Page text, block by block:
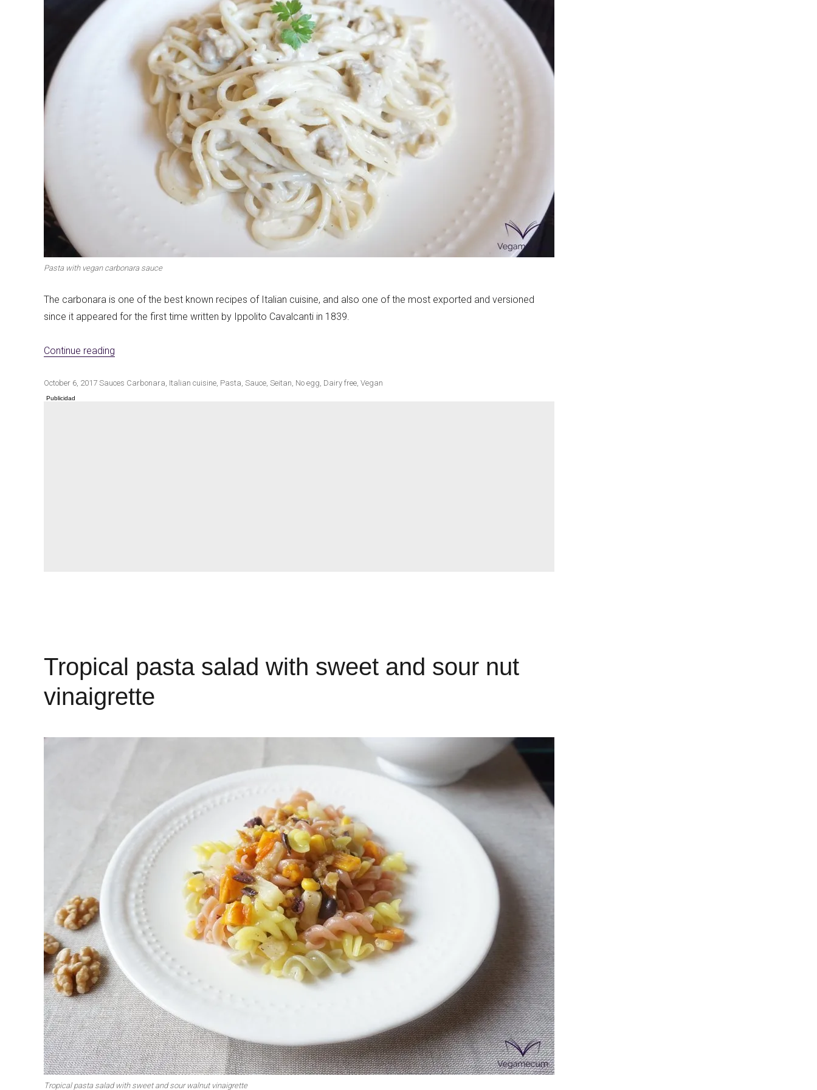
Pasta with vegan carbonara sauce
The carbonara is one of the best known recipes of Italian cuisine, and also one of the most exported and versioned
since it appeared for the first time written by Ippolito Cavalcanti in 1839.
Continue reading
Publicado
el
October 6, 2017 Categorías
Sauces Etiquetas
Carbonara, Italian cuisine, Pasta, Sauce, Seitan, No egg, Dairy free, Vegan
Tropical pasta salad with sweet and sour nut
vinaigrette
Tropical pasta salad with sweet and sour walnut vinaigrette